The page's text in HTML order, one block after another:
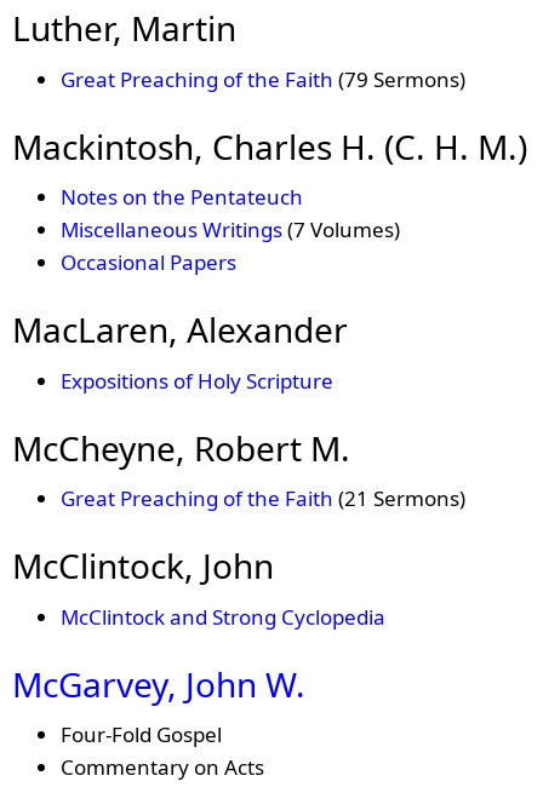
Luther, Martin
Great Preaching of the Faith (79 Sermons)
Mackintosh, Charles H. (C. H. M.)
Notes on the Pentateuch
Miscellaneous Writings(7 Volumes)
Occasional Papers
MacLaren, Alexander
Expositions of Holy Scripture
McCheyne, Robert M.
Great Preaching of the Faith (21 Sermons)
McClintock, John
McClintock and Strong Cyclopedia
McGarvey, John W.
Four-Fold Gospel
Commentary on Acts